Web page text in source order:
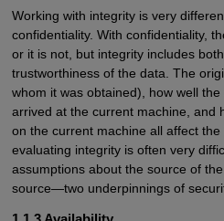
Working with integrity is very
confidentiality. With confidentiality,
or it is not, but integrity includes
trustworthiness of the data. The
whom it was obtained), how well
arrived at the current machine, and
on the current machine all affect
evaluating integrity is often very
assumptions about the source of
source—two underpinnings of